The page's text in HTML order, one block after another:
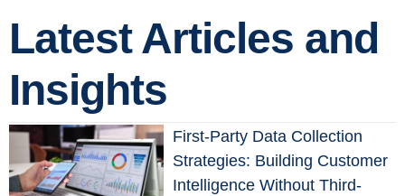
Latest Articles and
Insights
First-Party Data Collection
Strategies: Building Customer
Intelligence Without Third-